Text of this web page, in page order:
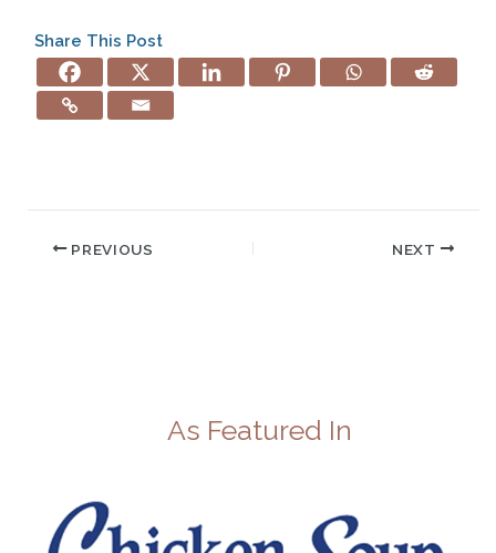
Share This Post
PREVIOUS NEXT
As Featured In